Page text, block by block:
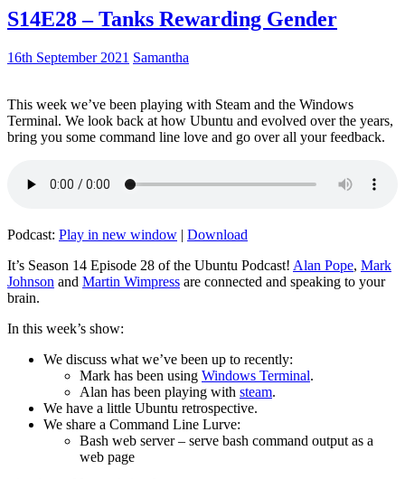
S14E28 – Tanks Rewarding Gender
16th September 2021 Samantha
This week we’ve been playing with Steam and the Windows
Terminal. We look back at how Ubuntu and evolved over the years,
bring you some command line love and go over all your feedback.
Podcast: Play in new window | Download
It’s Season 14 Episode 28 of the Ubuntu Podcast! Alan Pope, Mark
Johnson and Martin Wimpress are connected and speaking to your
brain.
In this week’s show:
We discuss what we’ve been up to recently:
Mark has been using Windows Terminal.
Alan has been playing with steam.
We have a little Ubuntu retrospective.
We share a Command Line Lurve:
Bash web server – serve bash command output as a
web page